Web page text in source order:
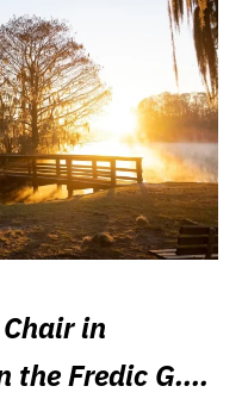
in
the Fredic G.